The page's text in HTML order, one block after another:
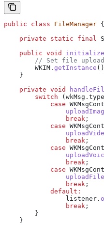
public class FileManager {
    private
static final
    public
void initialize
// Set file
        WKIM
. getInstance
    }
    private
void
        switch
( wkMsg . type
            case
                break
;
            case
                break
;
            case
                break
;
            case
                uploadFile
                break
;
            default:
                listener
.
                break
;
        }
    }